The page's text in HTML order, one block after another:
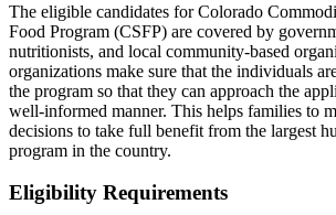
The eligible candidates for Colorado
Food Program (CSFP) are covered by
nutritionists, and local community-based
organizations make sure that the individuals
the program so that they can approach the
well-informed manner. This helps families to
decisions to take full benefit from the largest
program in the country.
Eligibility Requirements